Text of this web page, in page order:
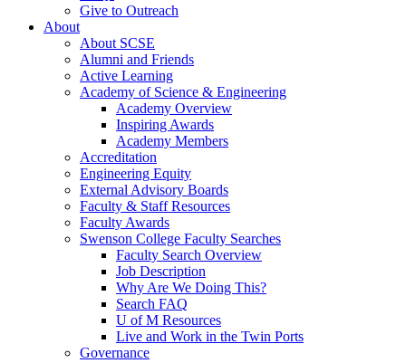
Give to Outreach
About
About SCSE
Alumni and Friends
Active Learning
Academy of Science & Engineering
Academy Overview
Inspiring Awards
Academy Members
Accreditation
Engineering Equity
External Advisory Boards
Faculty & Staff Resources
Faculty Awards
Swenson College Faculty Searches
Faculty Search Overview
Job Description
Why Are We Doing This?
Search FAQ
U of M Resources
Live and Work in the Twin Ports
Governance